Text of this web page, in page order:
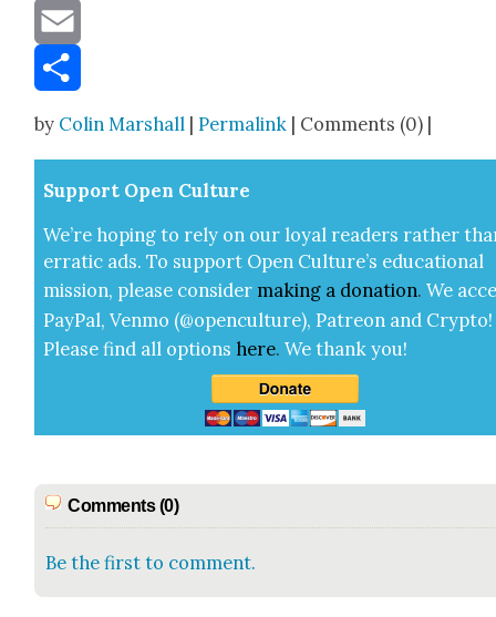
Message
Email
by Colin Marshall |Permalink | Comments (0) |
Sup­port Open Cul­ture
We’re hop­ing to rely on our loy­al read­ers rather
errat­ic ads. To sup­port Open Cul­ture’s edu­ca­tion­al
mis­sion, please con­sid­er mak­ing a dona­tion. We
Pay­Pal, Ven­mo (@openculture), Patre­on and Cryp­to!
Please find all options here.We thank you!
Comments (0)
Be the first to comment.